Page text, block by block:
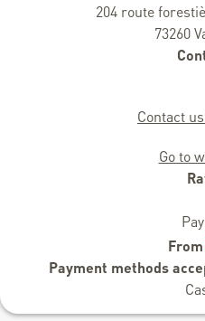
204 route
73260
Contact
Go to
From
Payment methods